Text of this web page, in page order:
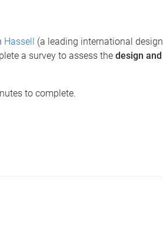
Hassell (a leading international design
a survey to assess the design and
to complete.